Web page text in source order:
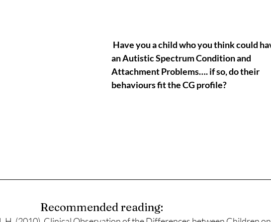
an Autistic Spectrum Condition and
Attachment Problems…. if so, do their
behaviours fit the CG profile?
Recommended reading: